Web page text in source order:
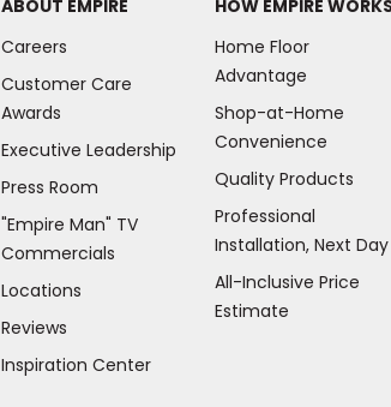
ABOUT EMPIRE
Careers
Customer Care
Awards
Executive Leadership
Press Room
"Empire Man" TV
Commercials
Locations
Reviews
Inspiration Center(Opens
HOW EMPIRE
Home Floor
Advantage
Shop-at-Home
Convenience
Quality Products
Professional
Installation, Next Day
All-Inclusive Price
Estimate